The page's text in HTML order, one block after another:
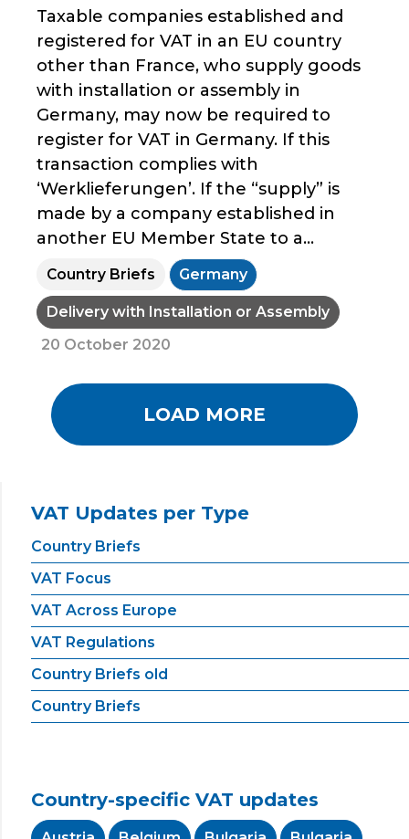
Taxable companies established and
registered for VAT in an EU country
other than France, who supply goods
with installation or assembly in
Germany, may now be required to
register for VAT in Germany. If this
transaction complies with
‘Werklieferungen’. If the “supply” is
made by a company established in
another EU Member State to a...
Country Briefs Germany
Delivery with Installation or Assembly
20 October 2020
LOAD MORE
VAT Updates per Type
Country Briefs
VAT Focus
VAT Across Europe
VAT Regulations
Country Briefs old
Country Briefs
Country-specific VAT updates